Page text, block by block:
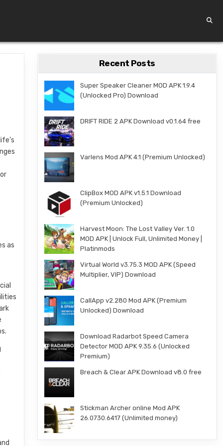
as
Recent Posts
Super Speaker Cleaner MOD APK 1.9.4
(Unlocked Pro) Download
DRIFT RIDE 2 APK Download v0.1.64 free
Varlens Mod APK 4.1 (Premium Unlocked)
ClipBox MOD APK v1.5.1 Download
(Premium Unlocked)
Harvest Moon: The Lost Valley Ver. 1.0
MOD APK | Unlock Full, Unlimited Money |
Platinmods
Virtual World v3.75.3 MOD APK (Speed
Multiplier, VIP) Download
CallApp v2.280 Mod APK (Premium
Unlocked) Download
Download Radarbot Speed Camera
Detector MOD APK 9.35.6 (Unlocked
Premium)
Breach & Clear APK Download v8.0 free
Stickman Archer online Mod APK
26.0730.6417 (Unlimited money)